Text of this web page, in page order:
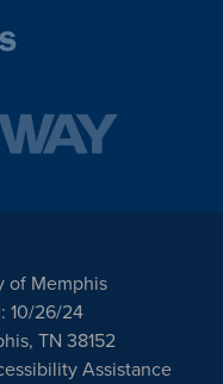
of Memphis
10/26/24
TN 38152
Assistance